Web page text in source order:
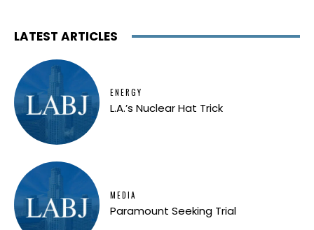
LATEST ARTICLES
ENERGY
L.A.’s Nuclear Hat Trick
MEDIA
Paramount Seeking Trial